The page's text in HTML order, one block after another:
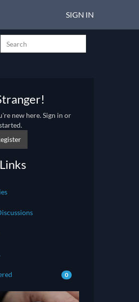
SIGN IN
new here. Sign in or
0